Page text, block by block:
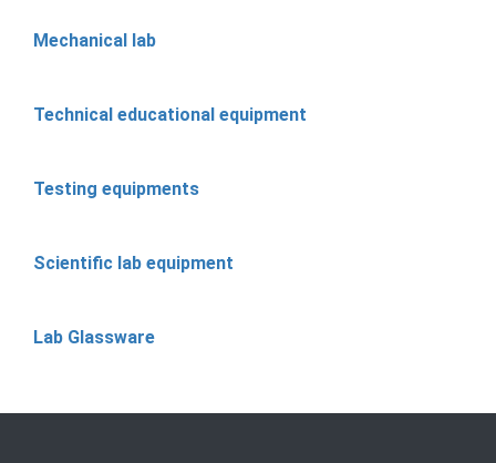
Mechanical lab
Technical educational equipment
Testing equipments
Scientific lab equipment
Lab Glassware